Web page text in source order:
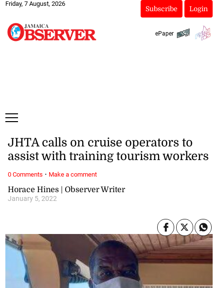
Friday, 7 August, 2026
Subscribe Login
ePaper
Horace Hines | Observer Writer
January 5, 2022
JHTA calls on cruise operators to
assist with training tourism workers
0 Comments · Make a comment